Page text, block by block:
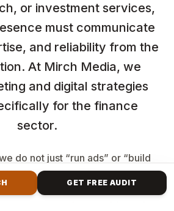
or investment services,
must communicate
and reliability from the
At Mirch Media, we
and digital strategies
for the finance
sector.
do not just “run ads” or “build
We develop complete revenue
an LMS business, a coaching
GET FREE AUDIT